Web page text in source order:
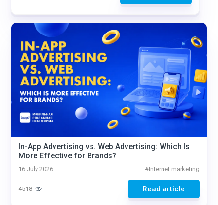
In-App Advertising vs. Web Advertising: Which Is
More Effective for Brands?
16 July 2026 #Internet marketing
Read article
4518